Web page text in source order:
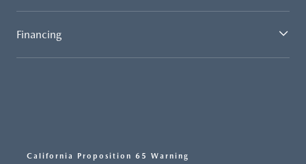
Financing
California Proposition 65 Warning